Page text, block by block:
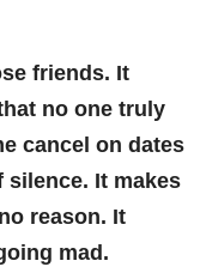
friends. It
no one truly
cancel on dates
silence. It makes
reason. It
mad.